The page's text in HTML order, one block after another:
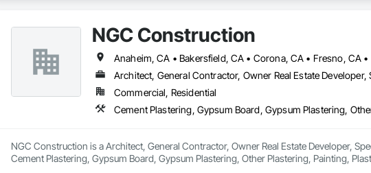
NGC Construction
Architect, General Contractor, Owner Real Estate
Commercial, Residential
NGC Construction is a Architect, General Contractor, Owner Real Estate Developer,
Cement Plastering, Gypsum Board, Gypsum Plastering, Other Plastering, Painting,